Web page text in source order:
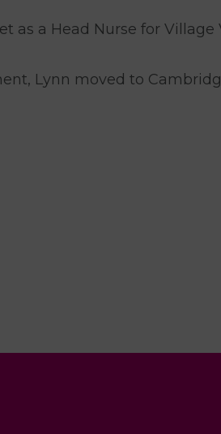
as a Head Nurse for Village
Lynn moved to